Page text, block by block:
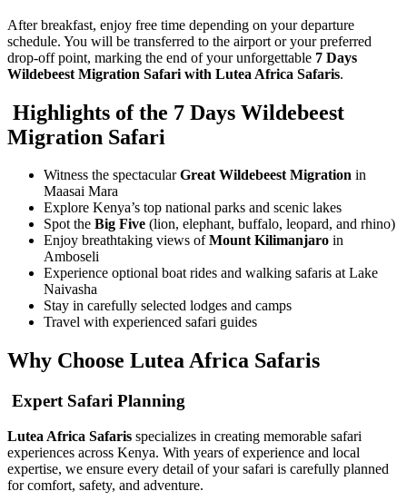
After breakfast, enjoy free time depending on your departure
schedule. You will be transferred to the airport or your preferred
drop-off point, marking the end of your unforgettable 7 Days
Wildebeest Migration Safari with Lutea Africa Safaris.
Highlights of the 7 Days Wildebeest
Migration Safari
Witness the spectacularGreat Wildebeest Migration in
Maasai Mara
Explore Kenya’s top national parks and scenic lakes
Spot the Big Five (lion, elephant, buffalo, leopard, and rhino)
Enjoy breathtaking views ofMount Kilimanjaro in
Amboseli
Experience optional boat rides and walking safaris at Lake
Naivasha
Stay in carefully selected lodges and camps
Travel with experienced safari guides
Why Choose Lutea Africa Safaris
Expert Safari Planning
Lutea Africa Safaris specializes in creating memorable safari
experiences across Kenya. With years of experience and local
expertise, we ensure every detail of your safari is carefully planned
for comfort, safety, and adventure.